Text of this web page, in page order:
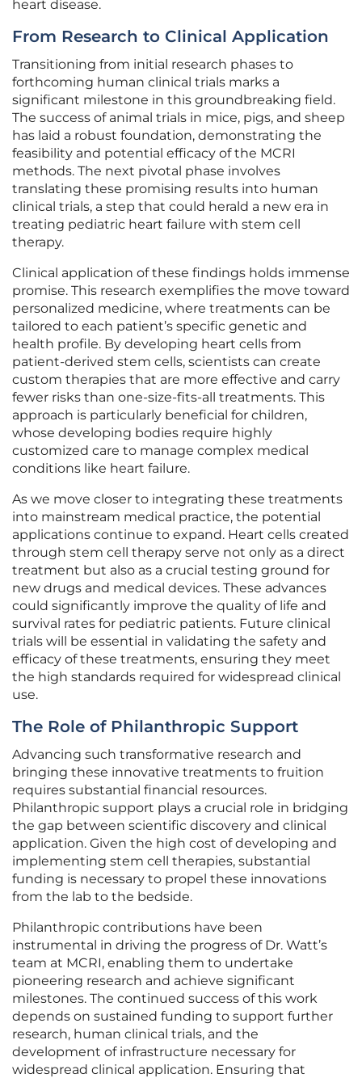
heart disease.
From Research to Clinical Application
Transitioning from initial research phases to
forthcoming human clinical trials marks a
significant milestone in this groundbreaking field.
The success of animal trials in mice, pigs, and sheep
has laid a robust foundation, demonstrating the
feasibility and potential efficacy of the MCRI
methods. The next pivotal phase involves
translating these promising results into human
clinical trials, a step that could herald a new era in
treating pediatric heart failure with stem cell
therapy.
Clinical application of these findings holds immense
promise. This research exemplifies the move toward
personalized medicine, where treatments can be
tailored to each patient’s specific genetic and
health profile. By developing heart cells from
patient-derived stem cells, scientists can create
custom therapies that are more effective and carry
fewer risks than one-size-fits-all treatments. This
approach is particularly beneficial for children,
whose developing bodies require highly
customized care to manage complex medical
conditions like heart failure.
As we move closer to integrating these treatments
into mainstream medical practice, the potential
applications continue to expand. Heart cells created
through stem cell therapy serve not only as a direct
treatment but also as a crucial testing ground for
new drugs and medical devices. These advances
could significantly improve the quality of life and
survival rates for pediatric patients. Future clinical
trials will be essential in validating the safety and
efficacy of these treatments, ensuring they meet
the high standards required for widespread clinical
use.
The Role of Philanthropic Support
Advancing such transformative research and
bringing these innovative treatments to fruition
requires substantial financial resources.
Philanthropic support plays a crucial role in bridging
the gap between scientific discovery and clinical
application. Given the high cost of developing and
implementing stem cell therapies, substantial
funding is necessary to propel these innovations
from the lab to the bedside.
Philanthropic contributions have been
instrumental in driving the progress of Dr. Watt’s
team at MCRI, enabling them to undertake
pioneering research and achieve significant
milestones. The continued success of this work
depends on sustained funding to support further
research, human clinical trials, and the
development of infrastructure necessary for
widespread clinical application. Ensuring that